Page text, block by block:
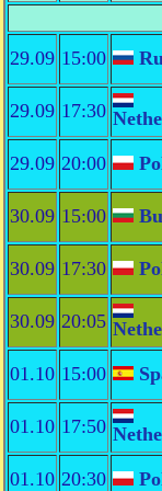
29.09 15:00
29.09 17:30
29.09 20:00
30.09 15:00
30.09 17:30
30.09 20:05
01.10 15:00
01.10 17:50
01.10 20:30